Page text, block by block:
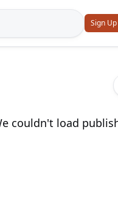
Sign Up
couldn't load